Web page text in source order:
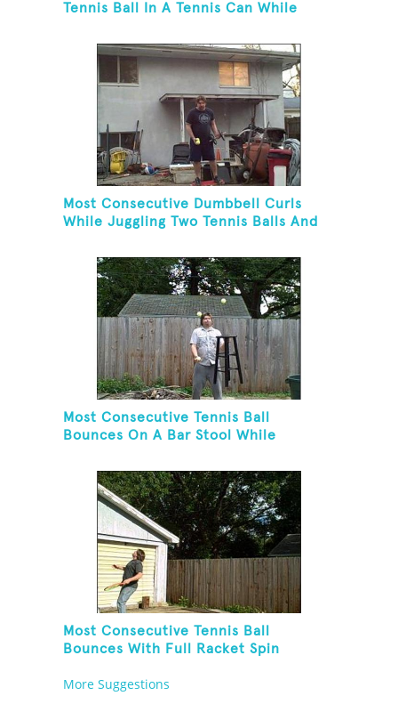
Tennis Ball In A Tennis Can While
Cascade Pattern And Kneeling
Most Consecutive Dumbbell Curls
While Juggling Two Tennis Balls And
Most Consecutive Tennis Ball
Bounces On A Bar Stool While
Hand
Most Consecutive Tennis Ball
Bounces With Full Racket Spin
More Suggestions